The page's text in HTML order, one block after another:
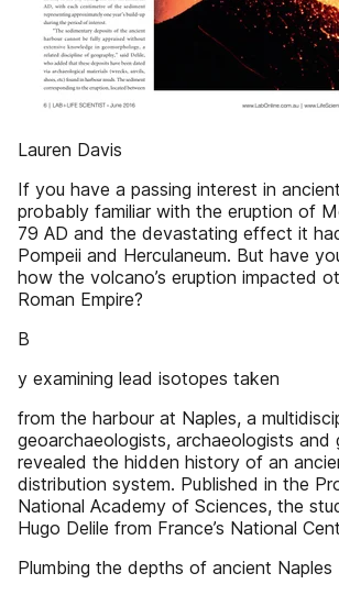
Lauren Davis
If you have a passing interest in
probably familiar with the eruption of
79 AD and the devastating effect it
Pompeii and Herculaneum. But have
how the volcano’s eruption impacted
Roman Empire?
B
y examining lead isotopes taken
from the harbour at Naples, a
geoarchaeologists, archaeologists and
revealed the hidden history of an
distribution system. Published in the
National Academy of Sciences, the
Hugo Delile from France’s National
Plumbing the depths of ancient Naples